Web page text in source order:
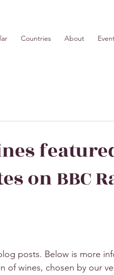
Countries About
on BBC
posts. Below is more
of wines, chosen by our